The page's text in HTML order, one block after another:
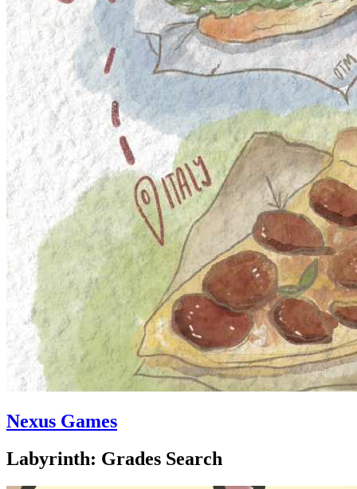
Nexus Games
Labyrinth: Grades Search